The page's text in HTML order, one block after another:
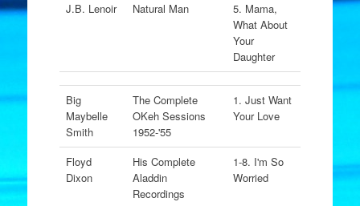
J.B. Lenoir
Natural Man
5. Mama,
What About
Your
Daughter
Big
Maybelle
Smith
The Complete
OKeh Sessions
1952-'55
1. Just Want
Your Love
Floyd
Dixon
His Complete
Aladdin
Recordings
1-8. I'm So
Worried